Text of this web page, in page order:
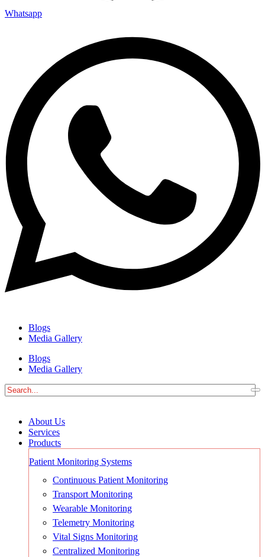
Whatsapp
Blogs
Media Gallery
Blogs
Media Gallery
About Us
Services
Products
Patient Monitoring Systems
Continuous Patient Monitoring
Transport Monitoring
Wearable Monitoring
Telemetry Monitoring
Vital Signs Monitoring
Centralized Monitoring